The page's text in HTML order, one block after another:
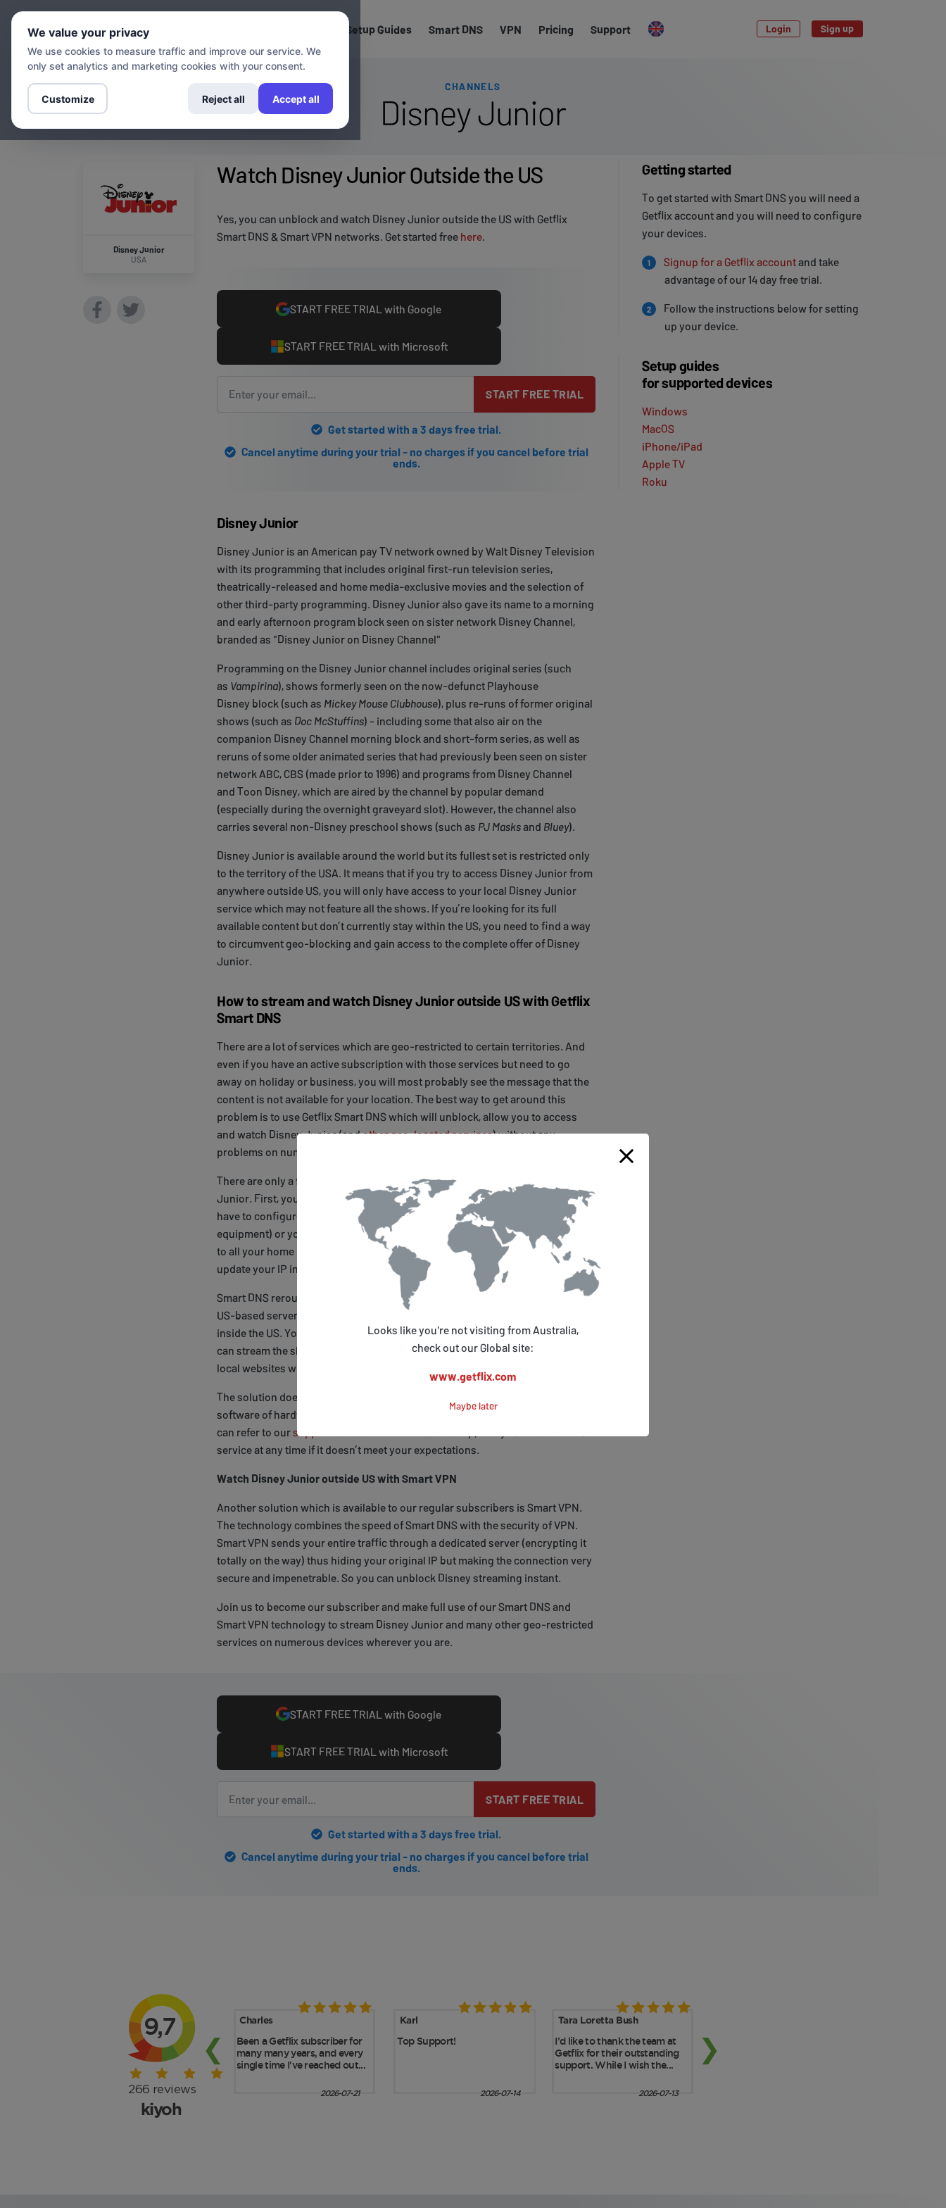
Setup Guides Smart DNS VPN Pricing Support Login Sign up
CHANNELS
Disney Junior
Disney Junior
USA
Watch Disney Junior Outside the US
Yes, you can unblock and watch Disney Junior outside the US with Getflix
Smart DNS & Smart VPN networks. Get started free here.
START FREE TRIAL with Google
START FREE TRIAL with Microsoft
START FREE TRIAL
Get started with a 3 days free trial.
Cancel anytime during your trial - no charges if you cancel before trial
ends.
Disney Junior
Disney Junior is an American pay TV network owned by Walt Disney Television
with its programming that includes original first-run television series,
theatrically-released and home media-exclusive movies and the selection of
other third-party programming. Disney Junior also gave its name to a morning
and early afternoon program block seen on sister network Disney Channel,
branded as "Disney Junior on Disney Channel"
Programming on the Disney Junior channel includes original series (such
as Vampirina), shows formerly seen on the now-defunct Playhouse
Disney block (such as Mickey Mouse Clubhouse), plus re-runs of former original
shows (such as Doc McStuffins) - including some that also air on the
companion Disney Channel morning block and short-form series, as well as
reruns of some older animated series that had previously been seen on sister
network ABC, CBS (made prior to 1996) and programs from Disney Channel
and Toon Disney, which are aired by the channel by popular demand
(especially during the overnight graveyard slot). However, the channel also
carries several non-Disney preschool shows (such as PJ Masksand Bluey).
Disney Junior is available around the world but its fullest set is restricted only
to the territory of the USA. It means that if you try to access Disney Junior from
anywhere outside US, you will only have access to your local Disney Junior
service which may not feature all the shows. If you’re looking for its full
available content but don’t currently stay within the US, you need to find a way
to circumvent geo-blocking and gain access to the complete offer of Disney
Junior.
How to stream and watch Disney Junior outside US with Getflix
Smart DNS
There are a lot of services which are geo-restricted to certain territories. And
even if you have an active subscription with those services but need to go
away on holiday or business, you will most probably see the message that the
content is not available for your location. The best way to get around this
problem is to use Getflix Smart DNS which will unblock, allow you to access
and watch Disney Junior (andother geo-located services) without any
problems on numerous devices.
There are only a few simple steps that need to be taken to get access to Disney
Junior. First, you need to
sign up
for a free, 14-day trial with Getflix. Next, you
have to configure your
device(if you want to stream it on a specific
equipment) or your
home router (if you want to make Disney Junior available
to all your home devices connected to your home Wi-Fi network). Finally,
update your IP in our system and you’re good to go.
Smart DNS reroutes part of your traffic responsible for your real location via a
US-based server making it believe that you are actually accessing it from
inside the US. Your connection speed and your original IP is unaffected so you
can stream the shows without any quality loss and you can also access your
local websites without any problems.
The solution doesn’t need any extra expenses connected with additional
software of hardware, it’s easy to implement (if you have any problems, you
can refer to oursupport section
service at any time if it doesn’t meet your expectations.
Watch Disney Junior outside US with Smart VPN
Another solution which is available to our regular subscribers is Smart VPN.
The technology combines the speed of Smart DNS with the security of VPN.
Smart VPN sends your entire traffic through a dedicated server (encrypting it
totally on the way) thus hiding your original IP but making the connection very
secure and impenetrable. So you can unblock Disney streaming instant.
Join us to become our subscriber and make full use of our Smart DNS and
Smart VPN technology to stream Disney Junior and many other geo-restricted
services on numerous devices wherever you are.
START FREE TRIAL with Google
START FREE TRIAL with Microsoft
START FREE TRIAL
Get started with a 3 days free trial.
Cancel anytime during your trial - no charges if you cancel before trial
ends.
Getting started
To get started with Smart DNS you will need a
Getflix account and you will need to configure
your devices.
1 Signup for a Getflix accountand take
advantage of our 14 day free trial.
2
Follow the instructions below for setting
up your device.
Setup guides
for supported devices
Windows
MacOS
iPhone/iPad
Apple TV
Roku
Looks like you're not visiting from Australia,
check out our Global site:
www.getflix.com
Maybe later
We value your privacy
We use cookies to measure traffic and improve our service. We
only set analytics and marketing cookies with your consent.
Customize Reject all Accept all